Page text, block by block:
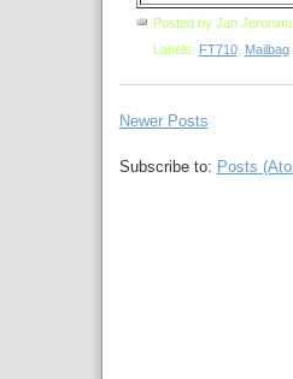
Posted by Jan
Labels: FT710, Mailbag
Newer Posts
Subscribe to: Posts